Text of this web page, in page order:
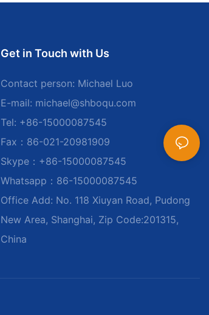
Get in Touch with Us
Contact person: Michael Luo
E-mail: michael@shboqu.com
Tel: +86-15000087545
Fax：86-021-20981909
Skype：+86-15000087545
Whatsapp：86-15000087545
Office Add: No. 118 Xiuyan Road, Pudong
New Area, Shanghai, Zip Code:201315,
China